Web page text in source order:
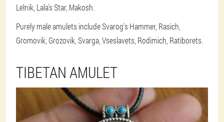
Lelnik, Lala's Star, Makosh.
Purely male amulets include Svarog's Hammer, Rasich,
Gromovik, Grozovik, Svarga, Vseslavets, Rodimich, Ratiborets.
TIBETAN AMULET